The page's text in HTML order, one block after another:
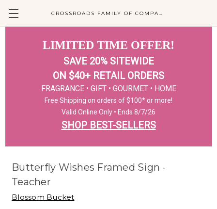
CROSSROADS FAMILY OF COMPANIES
LIMITED TIME OFFER!
SAVE 20% SITEWIDE
ON $40+ RETAIL ORDERS
FRAGRANCE • GIFT • GOURMET • HOME
Free Shipping on orders of $100* or more!
Valid Online Only • Ends 8/7/26
SHOP BEST-SELLERS
Butterfly Wishes Framed Sign -
Teacher
Blossom Bucket